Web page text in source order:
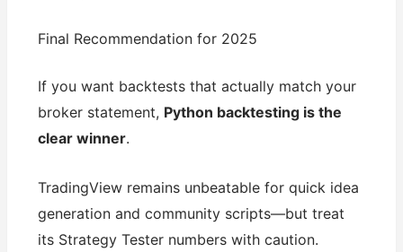
Final Recommendation for 2025
If you want backtests that actually match your
broker statement, Python backtesting is the
clear winner.
TradingView remains unbeatable for quick idea
generation and community scripts—but treat
its Strategy Tester numbers with caution.